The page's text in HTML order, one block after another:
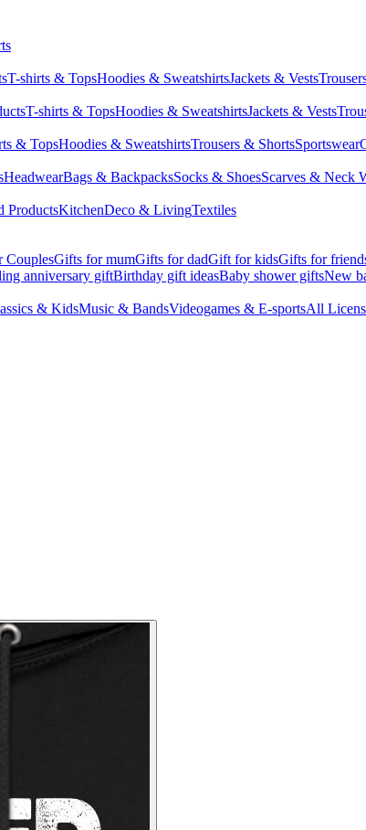
T-shirts & TopsHoodies & SweatshirtsJackets & Vests
T-shirts & TopsHoodies & SweatshirtsJackets & Vests
& TopsHoodies & SweatshirtsTrousers & ShortsSportswear
HeadwearBags & BackpacksSocks & ShoesScarves & Neck
ProductsKitchenDeco & LivingTextiles
CouplesGifts for mumGifts for dadGift for kidsGifts for
anniversary giftBirthday gift ideasBaby shower giftsNew
& KidsMusic & BandsVideogames & E-sportsAll